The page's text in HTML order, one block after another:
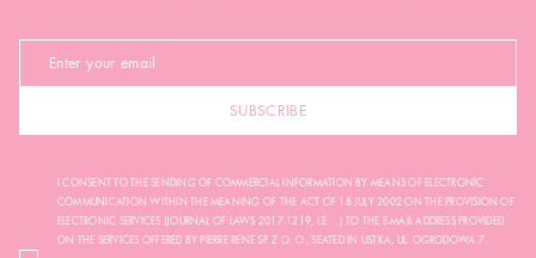
SUBSCRIBE
I CONSENT TO THE SENDING OF COMMERCIAL INFORMATION BY MEANS OF ELECTRONIC
COMMUNICATION WITHIN THE MEANING OF THE ACT OF 18 JULY 2002 ON THE PROVISION OF
ELECTRONIC SERVICES (JOURNAL OF LAWS 2017.1219, I.E. ...) TO THE E-MAIL ADDRESS PROVIDED
ON THE SERVICES OFFERED BY PIERRE RENÉ SP. Z O. O., SEATED IN USTKA, UL. OGRODOWA 7.